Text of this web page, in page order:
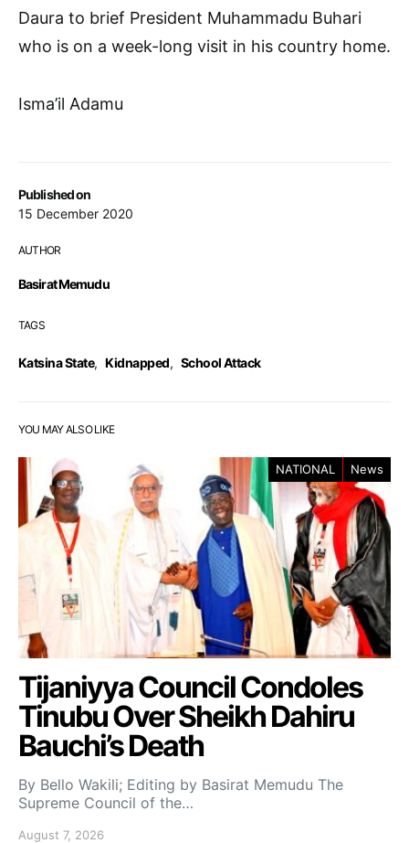
Published on
15 December 2020
AUTHOR
Basirat Memudu
TAGS
Katsina State, Kidnapped, School Attack
Daura to brief President Muhammadu Buhari
who is on a week-long visit in his country home.
Isma’il Adamu
YOU MAY ALSO LIKE
NATIONAL News
Tijaniyya Council Condoles
Tinubu Over Sheikh Dahiru
Bauchi’s Death
By Bello Wakili; Editing by Basirat Memudu The
Supreme Council of the…
August 7, 2026